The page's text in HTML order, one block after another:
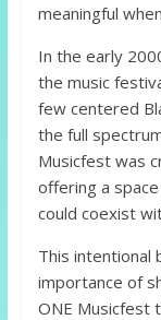
meaningful
In the early
the music
few centered
the full
Musicfest was
offering a
could coexist
This intentional
importance of
ONE Musicfest